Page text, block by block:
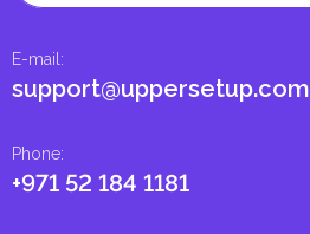
Phone:
+971 52 184 1181
E-mail :
support@uppersetup.com